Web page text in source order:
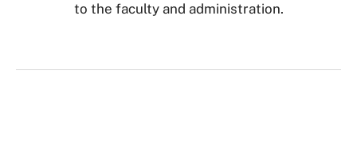
to the faculty and administration.